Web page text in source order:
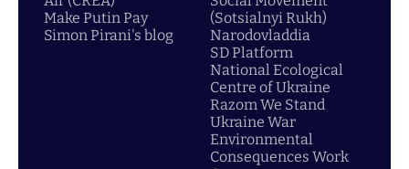
Make Putin Pay
Simon Pirani's blog
(Sotsialnyi Rukh)
Narodovladdia
SD Platform
National Ecological
Centre of Ukraine
Razom We Stand
Ukraine War
Environmental
Consequences Work